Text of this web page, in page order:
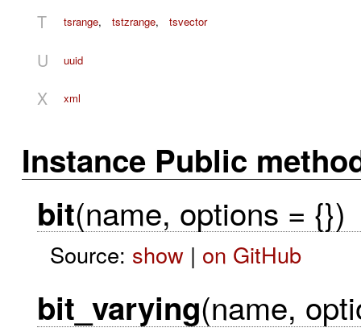
T tsrange, tstzrange, tsvector
U uuid
X xml
Instance Public
bit(name, options = {})
Source: show| on GitHub
bit_varying(name,